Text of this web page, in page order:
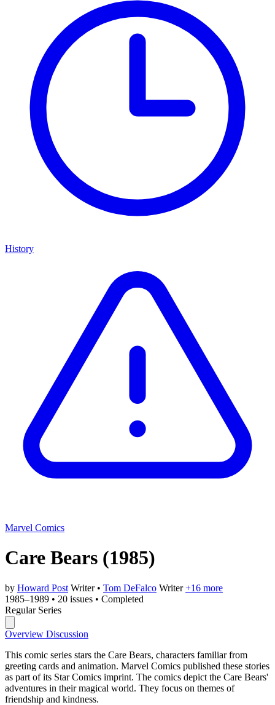
History
Marvel Comics
Care Bears (1985)
by Howard Post Writer • Tom DeFalco Writer +16 more
1985–1989 • 20 issues • Completed
Regular Series
Overview Discussion
This comic series stars the Care Bears, characters familiar from
greeting cards and animation. Marvel Comics published these stories
as part of its Star Comics imprint. The comics depict the Care Bears'
adventures in their magical world. They focus on themes of
friendship and kindness.